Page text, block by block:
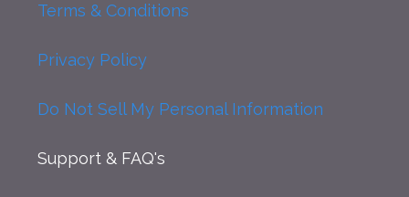
Terms & Conditions
Privacy Policy
Do Not Sell My Personal Information
Support & FAQ's